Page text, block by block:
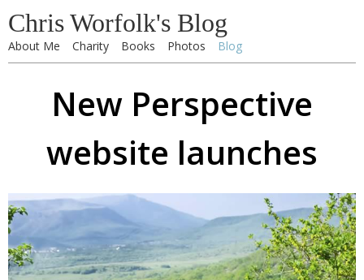
Chris Worfolk's Blog
About Me Charity Books Photos Blog
New Perspective
website launches